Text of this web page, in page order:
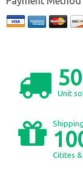
Unit
Citites